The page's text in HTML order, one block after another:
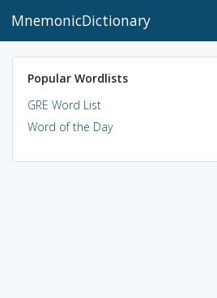
MnemonicDictionary
Popular Wordlists
GRE Word List
Word of the Day